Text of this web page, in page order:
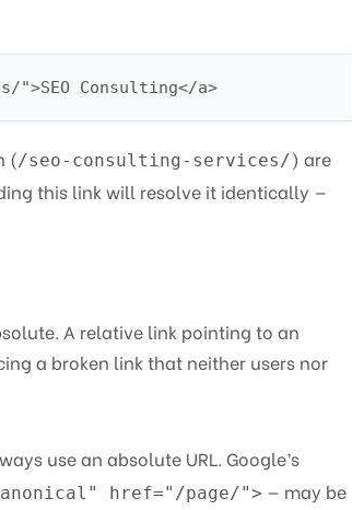
Consulting</a>
(/seo-consulting-services/) are
this link will resolve it identically —
A relative link pointing to an
a broken link that neither users nor
use an absolute URL. Google’s
href="/page/"> — may be